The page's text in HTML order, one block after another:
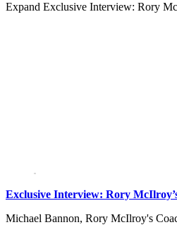
Expand Exclusive Interview: Rory
Exclusive Interview: Rory
Michael Bannon, Rory McIlroy's